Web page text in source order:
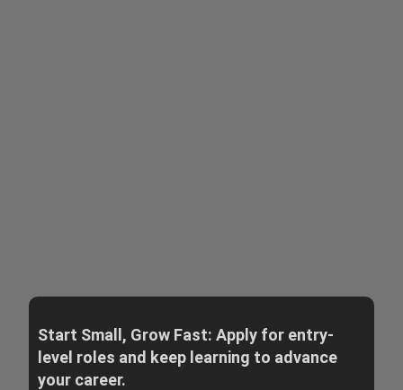
Start Small, Grow Fast: Apply for entry-
level roles and keep learning to advance
your career.